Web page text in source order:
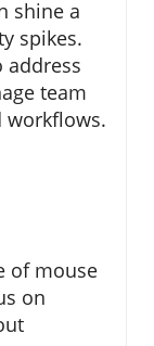
shine a
spikes.
address
team
workflows.
of mouse
on